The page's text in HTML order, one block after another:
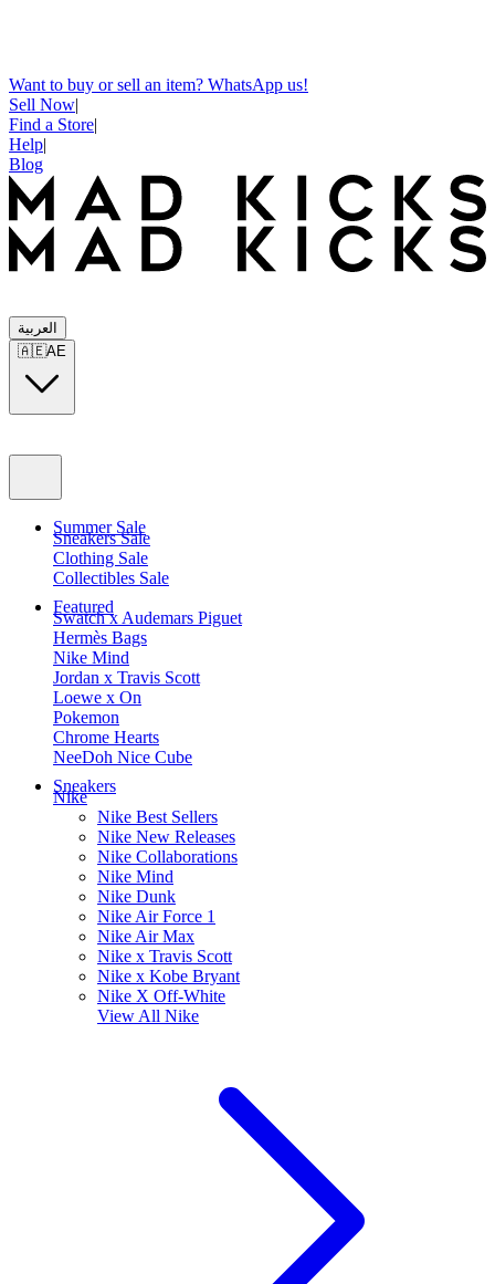
Want to buy or sell an item? WhatsApp us!
Sell Now|
Find a Store|
Help|
Blog
العربية
🇦🇪AE
Summer Sale
Sneakers Sale
Clothing Sale
Collectibles Sale
Featured
Swatch x Audemars Piguet
Hermès Bags
Nike Mind
Jordan x Travis Scott
Loewe x On
Pokemon
Chrome Hearts
NeeDoh Nice Cube
Sneakers
Nike
Nike Best Sellers
Nike New Releases
Nike Collaborations
Nike Mind
Nike Dunk
Nike Air Force 1
Nike Air Max
Nike x Travis Scott
Nike x Kobe Bryant
Nike X Off-White
View All Nike